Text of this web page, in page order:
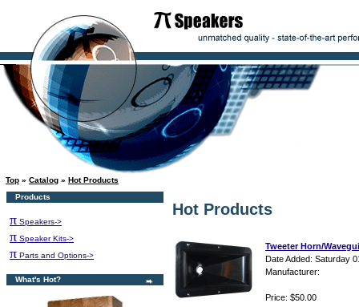
Top » Catalog » Hot Products
Products
π Speakers->
π Speaker Kits->
π Parts and Options->
What's Hot?
Hot Products
Tweeter Horn/
Date Added: Saturday
Manufacturer:
Price: $50.00